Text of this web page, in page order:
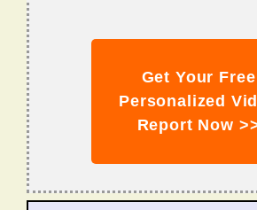
Get Your Free
Personalized
Report Now